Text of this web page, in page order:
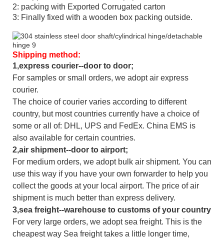
2: packing with Exported Corrugated carton
3: Finally fixed with a wooden box packing outside.
Shipping method:
1,express courier--door to door;
For samples or small orders, we adopt air express
courier.
The choice of courier varies according to different
country, but most countries currently have a choice of
some or all of: DHL, UPS and FedEx. China EMS is
also available for certain countries.
2,air shipment--door to airport;
For medium orders, we adopt bulk air shipment. You can
use this way if you have your own forwarder to help you
collect the goods at your local airport. The price of air
shipment is much better than express delivery.
3,sea freight--warehouse to customs of your country
For very large orders, we adopt sea freight. This is the
cheapestway Sea freight takes a little longer time,